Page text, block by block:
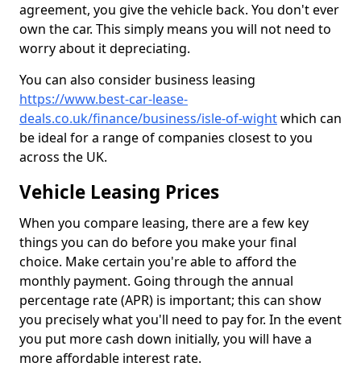
agreement, you give the vehicle back. You don't ever
own the car. This simply means you will not need to
worry about it depreciating.
You can also consider business leasing
https://www.best-car-lease-
deals.co.uk/finance/business/isle-of-wightwhich can
be ideal for a range of companies closest to you
across the UK.
Vehicle Leasing Prices
When you compare leasing, there are a few key
things you can do before you make your final
choice. Make certain you're able to afford the
monthly payment. Going through the annual
percentage rate (APR) is important; this can show
you precisely what you'll need to pay for. In the event
you put more cash down initially, you will have a
more affordable interest rate.